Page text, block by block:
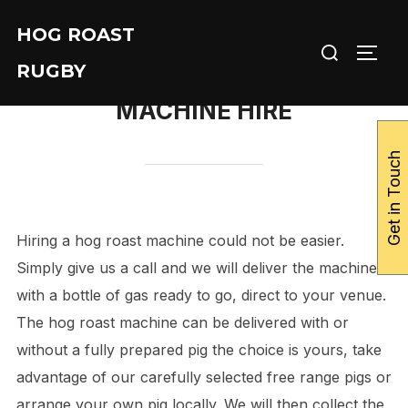
content
HOG ROAST
RUGBY
Search
MACHINE HIRE
Hiring a hog roast machine could not be easier.
Simply give us a call and we will deliver the machine
with a bottle of gas ready to go, direct to your venue.
The hog roast machine can be delivered with or
without a fully prepared pig the choice is yours, take
advantage of our carefully selected free range pigs or
Get in Touch